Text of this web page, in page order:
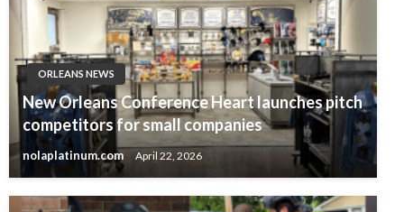
ORLEANS NEWS
New Orleans Conference Heart launches pitch
competitors for small companies
nolaplatinum.com April 22, 2026